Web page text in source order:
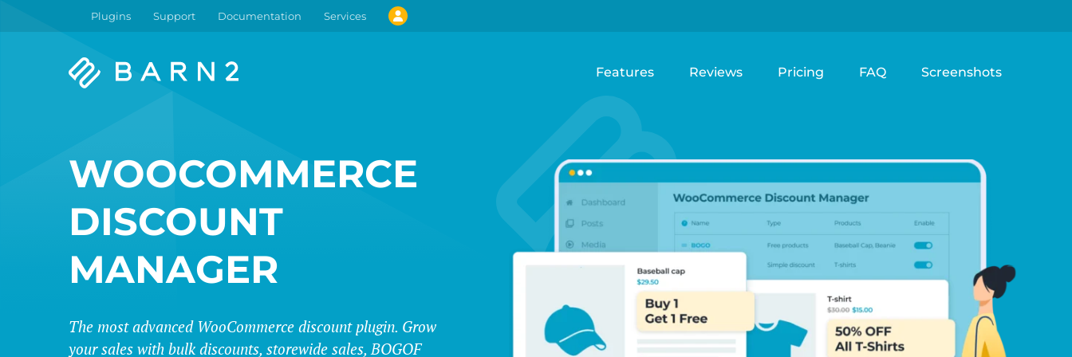
Plugins Support Documentation Services
Barn2
Features Reviews Pricing FAQ Screenshots
WOOCOMMERCE
DISCOUNT
MANAGER
The most advanced WooCommerce discount plugin. Grow
your sales with bulk discounts, storewide sales, BOGOF